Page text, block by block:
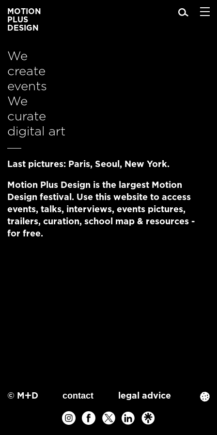
MOTION
PLUS
DESIGN
We
create
events
We
curate
digital art
Last pictures: Paris, Seoul , New York.
Motion Plus Design is the largest Motion
Design festival . Use this website to access
events, talks, interviews, events pictures,
trailers, curation, school map & resources -
for free.
© M+D contact legal advice